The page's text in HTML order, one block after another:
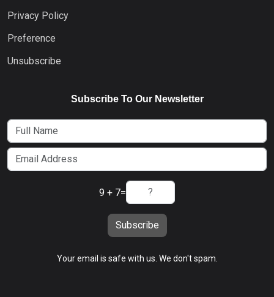
Privacy Policy
Preference
Unsubscribe
Subscribe To Our Newsletter
9 + 7=
Subscribe
Your email is safe with us. We don't spam.